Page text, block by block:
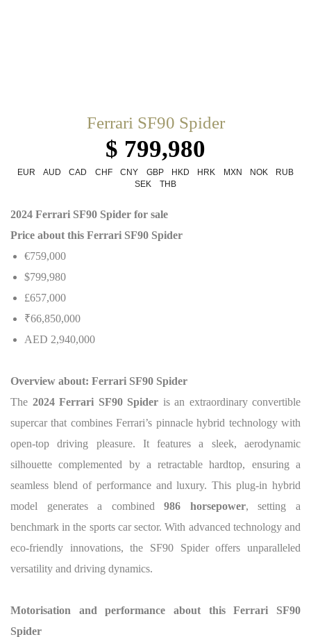
Ferrari SF90 Spider
$ 799,980
EUR AUD CAD CHF CNY GBP HKD HRK MXN NOK
RUB
SEK
THB
2024 Ferrari SF90 Spider for sale
Price about this Ferrari SF90 Spider
€759,000
$799,980
£657,000
₹66,850,000
AED 2,940,000
Overview about: Ferrari SF90 Spider
The 2024 Ferrari SF90 Spider is an extraordinary convertible
supercar that combines Ferrari’s pinnacle hybrid technology with
open-top driving pleasure. It features a sleek, aerodynamic
silhouette complemented by a retractable hardtop, ensuring a
seamless blend of performance and luxury. This plug-in hybrid
model generates a combined986 horsepower, setting a
benchmark in the sports car sector. With advanced technology and
eco-friendly innovations, the SF90 Spider offers unparalleled
versatility and driving dynamics.
Motorisation and performance about this Ferrari SF90
Spider